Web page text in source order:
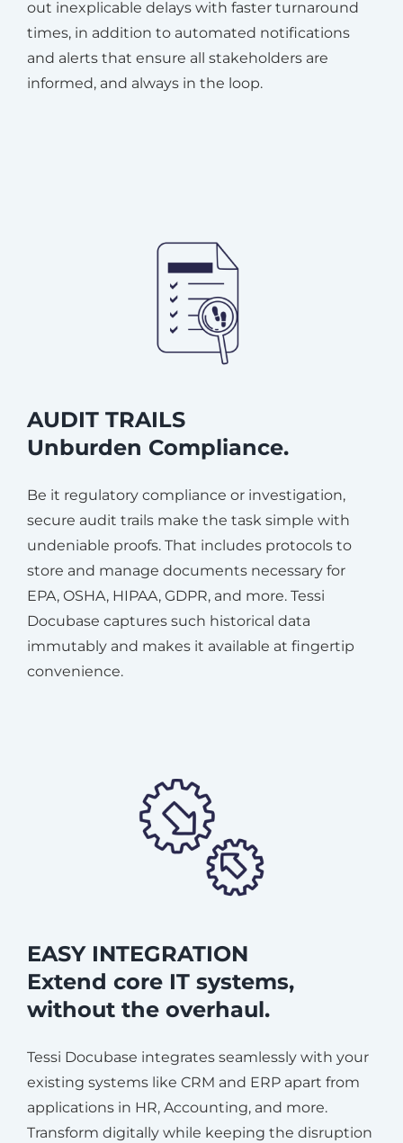
out inexplicable delays with faster turnaround
times, in addition to automated notifications
and alerts that ensure all stakeholders are
informed, and always in the loop.
AUDIT TRAILS
Unburden Compliance.
Be it regulatory compliance or investigation,
secure audit trails make the task simple with
undeniable proofs. That includes protocols to
store and manage documents necessary for
EPA, OSHA, HIPAA, GDPR, and more. Tessi
Docubase captures such historical data
immutably and makes it available at fingertip
convenience.
EASY INTEGRATION
Extend core IT systems,
without the overhaul.
Tessi Docubase integrates seamlessly with your
existing systems like CRM and ERP apart from
applications in HR, Accounting, and more.
Transform digitally while keeping the disruption